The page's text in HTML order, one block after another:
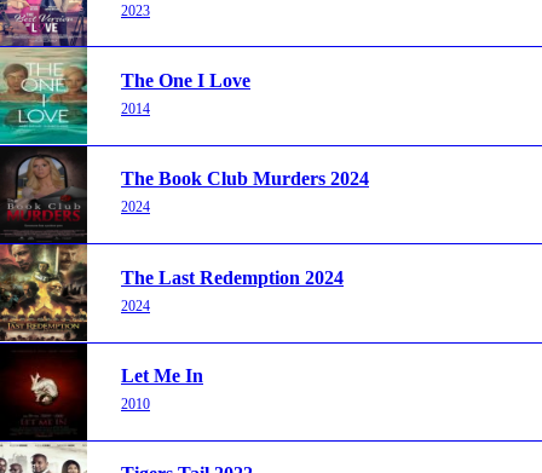
2023
The One I Love
2014
The Book Club Murders 2024
2024
The Last Redemption 2024
2024
Let Me In
2010